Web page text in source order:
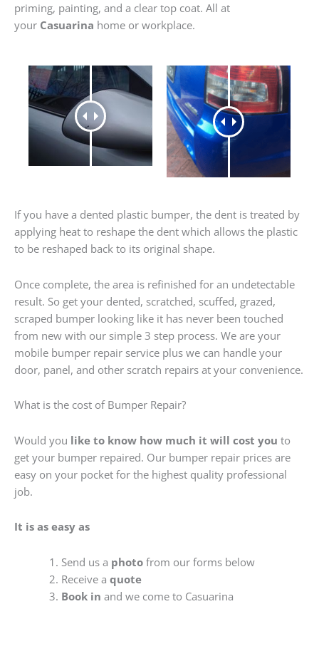
priming, painting, and a clear top coat. All at
your Casuarina home or workplace.
If you have a dented plastic bumper, the dent is treated by
applying heat to reshape the dent which allows the plastic
to be reshaped back to its original shape.
Once complete, the area is refinished for an undetectable
result. So get your dented, scratched, scuffed, grazed,
scraped bumper looking like it has never been touched
from new with our simple 3 step process. We are your
mobile bumper repair service plus we can handle your
door, panel, and other scratch repairs at your convenience.
What is the cost of Bumper Repair?
Would you like to know how much it will cost you to
get your bumper repaired. Our bumper repair prices are
easy on your pocket for the highest quality professional
job.
It is as easy as
Send us a photofrom our forms below
Receive a quote
Book in and we come to Casuarina